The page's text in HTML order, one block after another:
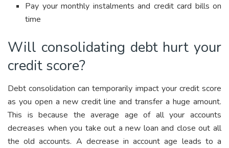
Pay your monthly instalments and credit card bills on
time
Will consolidating debt hurt your
credit score?
Debt consolidation can temporarily impact your credit score
as you open a new credit line and transfer a huge amount.
This is because the average age of all your accounts
decreases when you take out a new loan and close out all
the old accounts. A decrease in account age leads to a